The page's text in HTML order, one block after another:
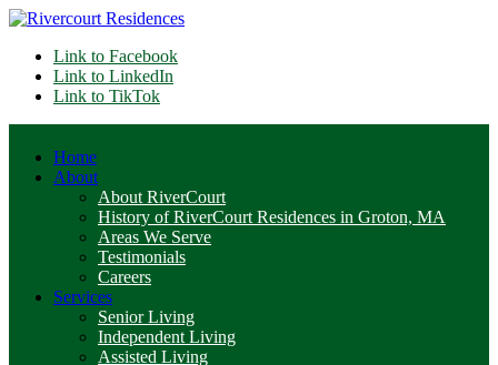
Link to Facebook
Link to LinkedIn
Link to TikTok
Home
About
About RiverCourt
History of RiverCourt Residences in Groton, MA
Areas We Serve
Testimonials
Careers
Services
Senior Living
Independent Living
Assisted Living